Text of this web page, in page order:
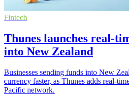
Fintech
Thunes launches real-
into New Zealand
Businesses sending funds into New
currency faster, as Thunes adds real-
Pacific network.